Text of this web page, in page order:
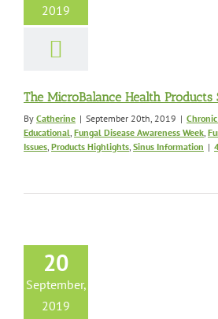
2019
Mold Health
Highlights
Information
The MicroBalance Health Products
By Catherine | September 20th, 2019 |
Educational, Fungal Disease Awareness Week,
Issues, Products Highlights, Sinus Information |
20
September,
2019
the Table
Illness Fungal
Personal Stories